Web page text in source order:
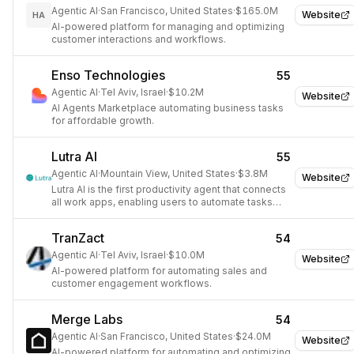
Website
HA Agentic AI·San Francisco, United States·$165.0M
AI-powered platform for managing and optimizing
customer interactions and workflows.
Website
Enso Technologies 55
Agentic AI·Tel Aviv, Israel·$10.2M
AI Agents Marketplace automating business tasks
for affordable growth.
Website
Lutra AI 55
Agentic AI·Mountain View, United States·$3.8M
Lutra AI is the first productivity agent that connects
all work apps, enabling users to automate tasks
Website
TranZact 54
Agentic AI·Tel Aviv, Israel·$10.0M
AI-powered platform for automating sales and
customer engagement workflows.
Website
Merge Labs 54
Agentic AI·San Francisco, United States·$24.0M